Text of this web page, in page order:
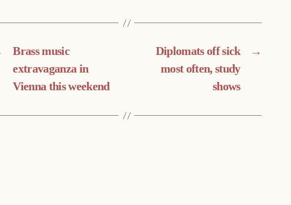
Brass music
extravaganza in
Vienna this weekend
→
Diplomats off sick
most often, study
shows